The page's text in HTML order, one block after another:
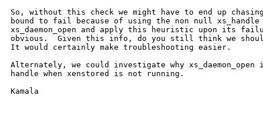
So, without this check we might have to end up
bound to fail because of using the non null
xs_daemon_open and apply this heuristic upon its
obvious.  Given this info, do you still think we
It would certainly make troubleshooting easier.
Alternately, we could investigate why
handle when xenstored is not running.
Kamala